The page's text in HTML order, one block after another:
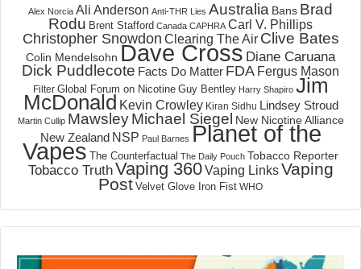
Alex Norcia Ali Anderson Anti-THR Lies Australia Bans Brad
Rodu Brent Stafford Canada CAPHRA Carl V. Phillips
Christopher Snowdon Clearing The Air Clive Bates
Colin Mendelsohn Dave Cross Diane Caruana
Dick Puddlecote Facts Do Matter FDA Fergus Mason
Filter Global Forum on Nicotine Guy Bentley Harry Shapiro Jim
McDonald Kevin Crowley Kiran Sidhu Lindsey Stroud
Martin Cullip Mawsley Michael Siegel New Nicotine Alliance
New Zealand NSP Paul Barnes Planet of the
Vapes The Counterfactual The Daily Pouch Tobacco Reporter
Tobacco TruthVaping 360 Vaping Links Vaping
Post Velvet Glove Iron Fist WHO